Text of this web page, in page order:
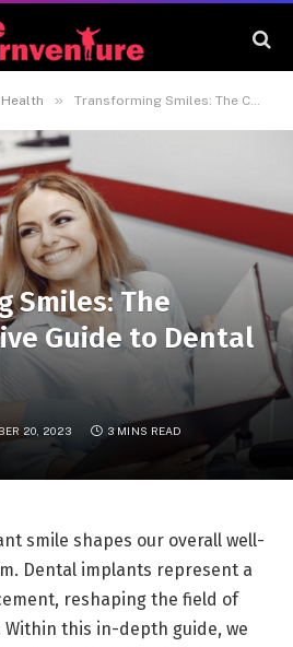
Health » Transforming Smiles: The Comprehensive Guide to Dental Implants
Smiles: The
Guide to Dental
20, 2023 3 MINS READ
smile shapes our overall well-
Dental implants represent a
reshaping the field of
this in-depth guide, we